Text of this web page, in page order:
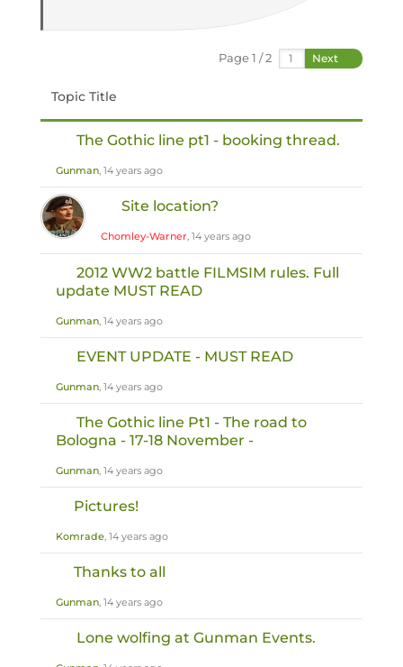
Page 1 / 2 Next
Topic Title
The Gothic line pt1 - booking thread.
Gunman, 14 years ago
Site location?
Chomley-Warner, 14 years ago
2012 WW2 battle FILMSIM rules. Full
update MUST READ
Gunman, 14 years ago
EVENT UPDATE - MUST READ
Gunman, 14 years ago
The Gothic line Pt1 - The road to
Bologna - 17-18 November -
Gunman, 14 years ago
Pictures!
Komrade, 14 years ago
Thanks to all
Gunman, 14 years ago
Lone wolfing at Gunman Events.